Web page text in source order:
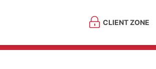
CLIENT ZONE